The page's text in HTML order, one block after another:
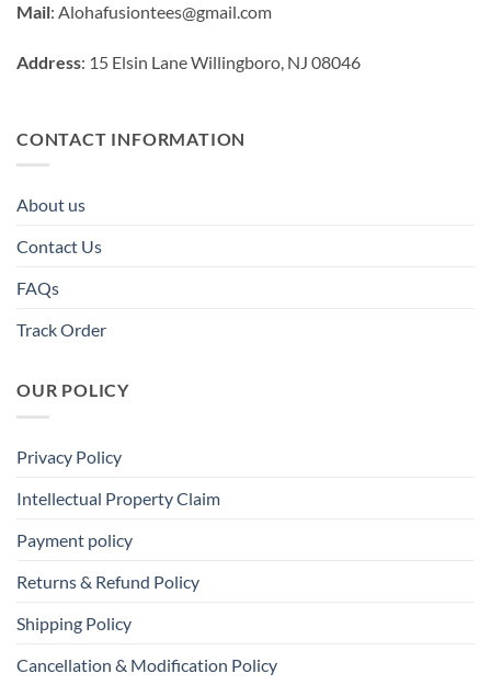
Mail: Alohafusiontees@gmail.com
Address: 15 Elsin Lane Willingboro, NJ 08046
CONTACT INFORMATION
About us
Contact Us
FAQs
Track Order
OUR POLICY
Privacy Policy
Intellectual Property Claim
Payment policy
Returns & Refund Policy
Shipping Policy
Cancellation & Modification Policy